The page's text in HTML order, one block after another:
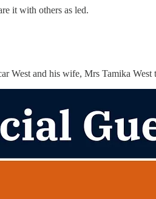
it with others as led.
West and his wife, Mrs Tamika West